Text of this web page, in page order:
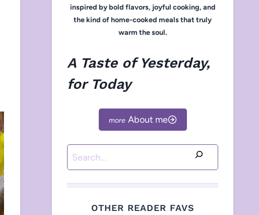
inspired by bold flavors, joyful cooking, and
the kind of home-cooked meals that truly
warm the soul.
A Taste of Yesterday,
for Today
About me
Search
OTHER READER FAVS